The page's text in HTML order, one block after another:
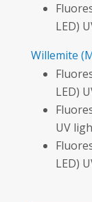
LED)
Willemite
LED)
UV
LED)